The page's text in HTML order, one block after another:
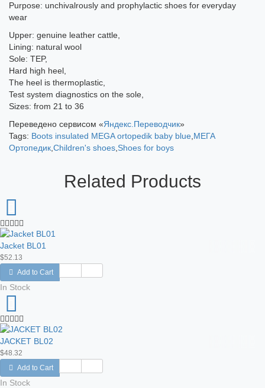
Purpose: unchivalrously and prophylactic shoes for everyday
wear
Upper: genuine leather cattle,
Lining: natural wool
Sole: TEP,
Hard high heel,
The heel is thermoplastic,
Test system diagnostics on the sole,
Sizes: from 21 to 36
Переведено сервисом «Яндекс.Переводчик»
Tags: Boots insulated MEGA ortopedik baby blue,МЕГА
Ортопедик,Children's shoes,Shoes for boys
Related Products
Jacket BL01
$52.13
Add to Cart
In Stock
JACKET BL02
$48.32
Add to Cart
In Stock